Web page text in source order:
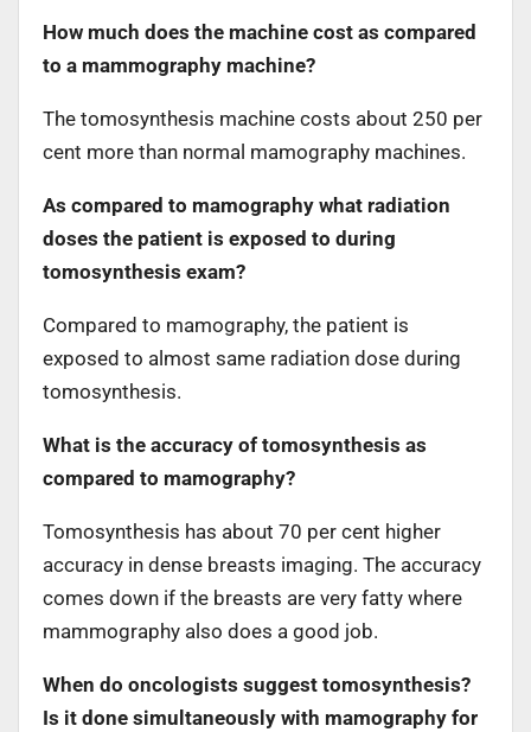
How much does the machine cost as compared
to a mammography machine?
The tomosynthesis machine costs about 250 per
cent more than normal mamography machines.
As compared to mamography what radiation
doses the patient is exposed to during
tomosynthesis exam?
Compared to mamography, the patient is
exposed to almost same radiation dose during
tomosynthesis.
What is the accuracy of tomosynthesis as
compared to mamography?
Tomosynthesis has about 70 per cent higher
accuracy in dense breasts imaging. The accuracy
comes down if the breasts are very fatty where
mammography also does a good job.
When do oncologists suggest tomosynthesis?
Is it done simultaneously with mamography for